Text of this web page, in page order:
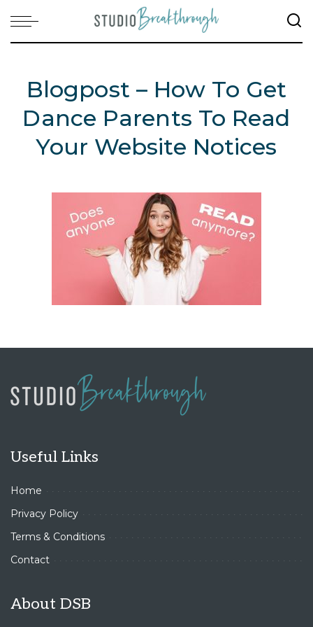
Blogpost – How To Get
Dance Parents To Read
Your Website Notices
Useful Links
Home
Privacy Policy
Terms & Conditions
Contact
About DSB